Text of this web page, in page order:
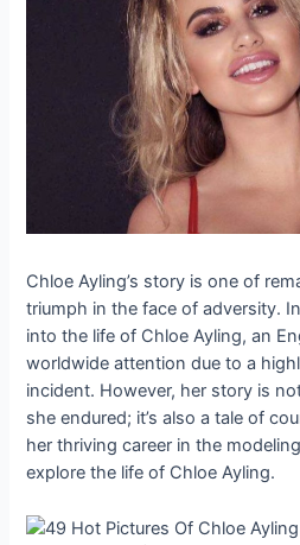
Chloe Ayling’s story is one of
triumph in the face of adversity.
into the life of Chloe Ayling, an
worldwide attention due to a
incident. However, her story is
she endured; it’s also a tale of
her thriving career in the
explore the life of Chloe Ayling.